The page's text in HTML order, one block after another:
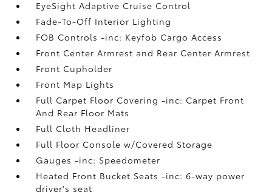
EyeSight Adaptive Cruise Control
Fade-To-Off Interior Lighting
FOB Controls -inc: Keyfob Cargo Access
Front Center Armrest and Rear Center Armrest
Front Cupholder
Front Map Lights
Full Carpet Floor Covering -inc: Carpet Front
And Rear Floor Mats
Full Cloth Headliner
Full Floor Console w/Covered Storage
Gauges -inc: Speedometer
Heated Front Bucket Seats -inc: 6-way power
driver's seat